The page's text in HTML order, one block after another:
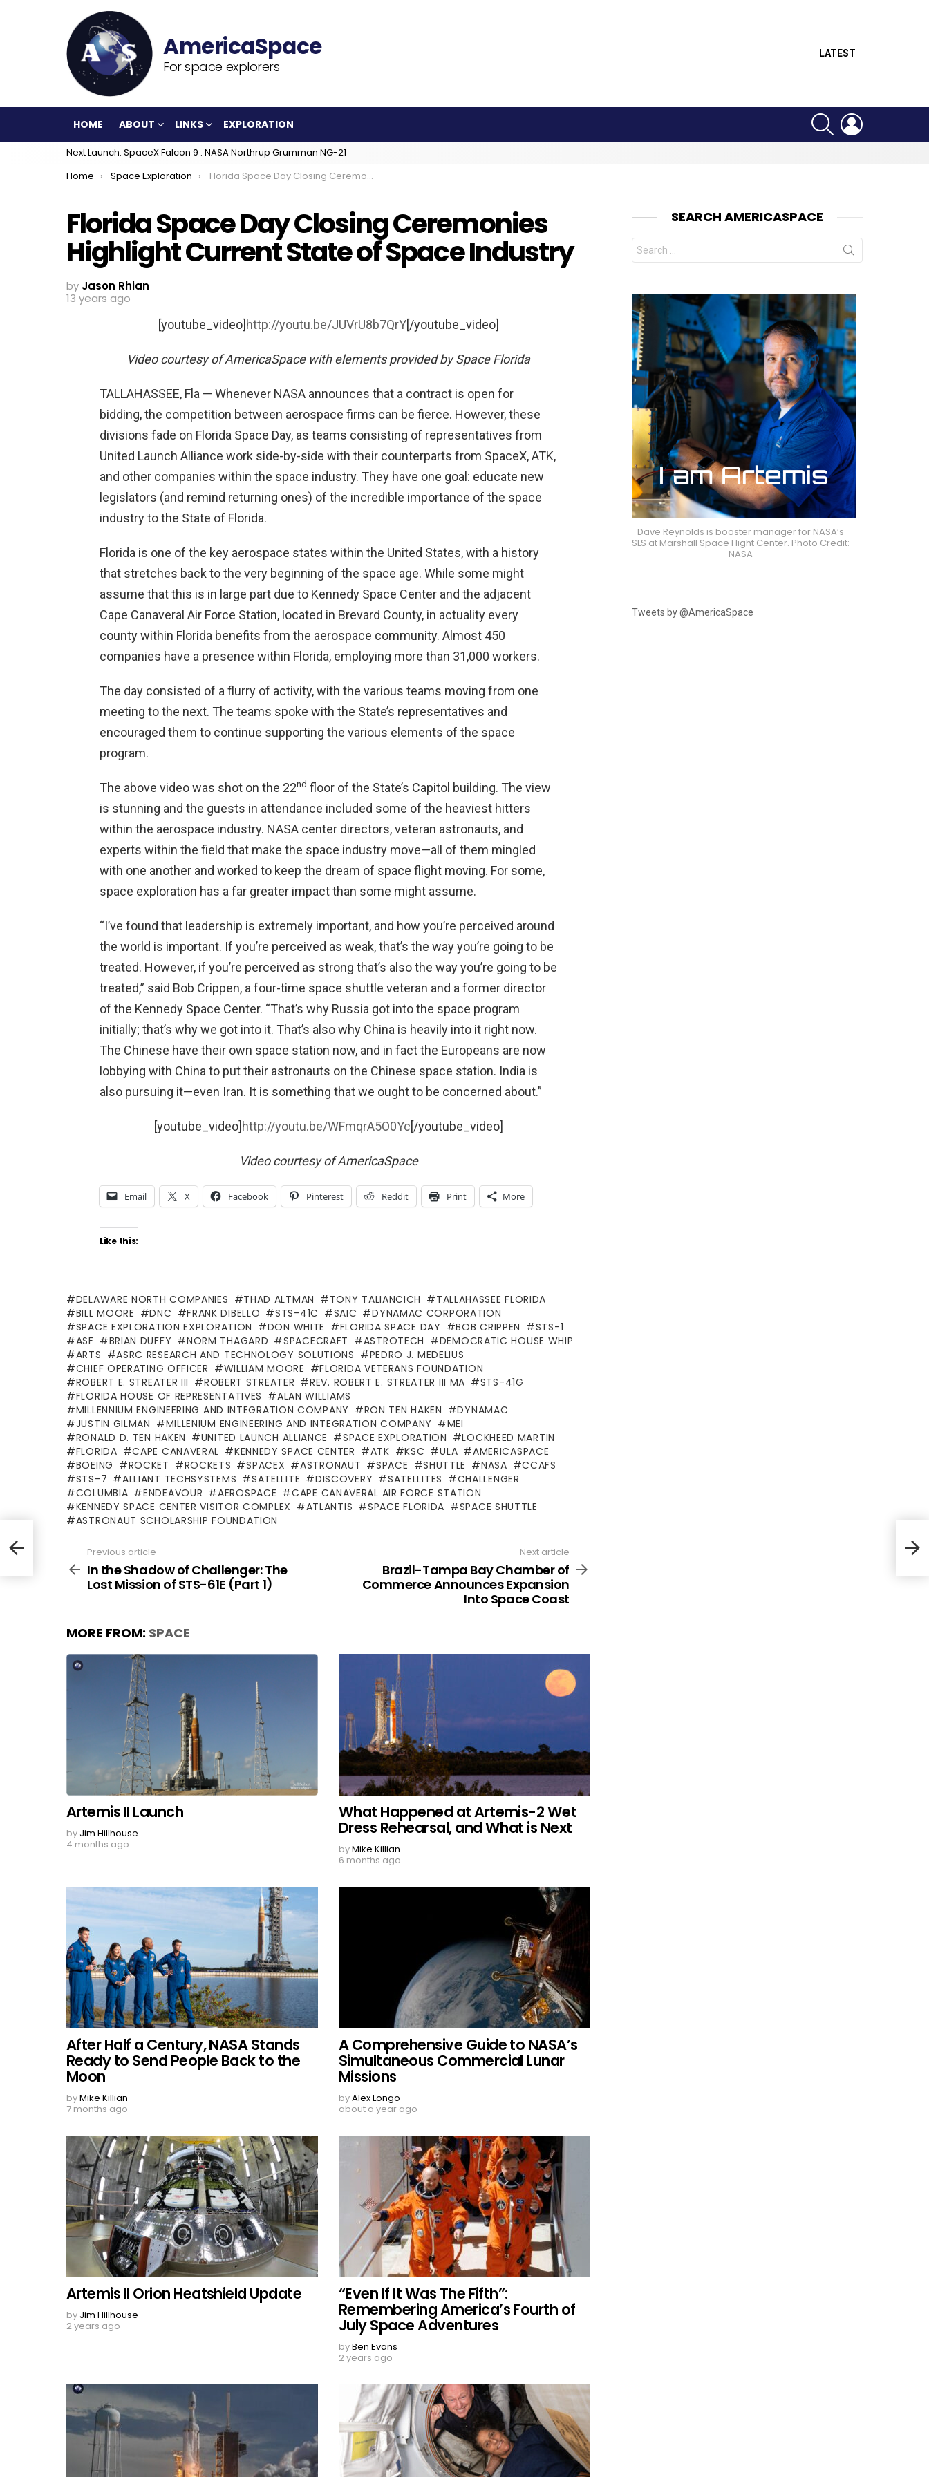
For space explorers
LATEST
HOME ABOUT LINKS EXPLORATION
SEARCH
Next Launch: SpaceX Falcon 9 : NASA Northrup Grumman NG-21
You are here:
Home Space Exploration Florida Space Day Closing Ceremonies Highlight Current State of Space Industry
Florida Space Day Closing Ceremonies
Highlight Current State of Space Industry
by Jason Rhian
13 years ago
[youtube_video] http://youtu.be/JUVrU8b7QrY[/youtube_video]
Video courtesy of AmericaSpace with elements provided by Space Florida
TALLAHASSEE, Fla — Whenever NASA announces that a contract is open for
bidding, the competition between aerospace firms can be fierce. However, these
divisions fade on Florida Space Day, as teams consisting of representatives from
United Launch Alliance work side-by-side with their counterparts from SpaceX, ATK,
and other companies within the space industry. They have one goal: educate new
legislators (and remind returning ones) of the incredible importance of the space
industry to the State of Florida.
Florida is one of the key aerospace states within the United States, with a history
that stretches back to the very beginning of the space age. While some might
assume that this is in large part due to Kennedy Space Center and the adjacent
Cape Canaveral Air Force Station, located in Brevard County, in actuality every
county within Florida benefits from the aerospace community. Almost 450
companies have a presence within Florida, employing more than 31,000 workers.
The day consisted of a flurry of activity, with the various teams moving from one
meeting to the next. The teams spoke with the State’s representatives and
encouraged them to continue supporting the various elements of the space
program.
The above video was shot on the 22nd floor of the State’s Capitol building. The view
is stunning and the guests in attendance included some of the heaviest hitters
within the aerospace industry. NASA center directors, veteran astronauts, and
experts within the field that make the space industry move—all of them mingled
with one another and worked to keep the dream of space flight moving. For some,
space exploration has a far greater impact than some might assume.
“I’ve found that leadership is extremely important, and how you’re perceived around
the world is important. If you’re perceived as weak, that’s the way you’re going to be
treated. However, if you’re perceived as strong that’s also the way you’re going to be
treated,” said Bob Crippen, a four-time space shuttle veteran and a former director
of the Kennedy Space Center. “That’s why Russia got into the space program
initially; that’s why we got into it. That’s also why China is heavily into it right now.
The Chinese have their own space station now, and in fact the Europeans are now
lobbying with China to put their astronauts on the Chinese space station. India is
also pursuing it—even Iran. It is something that we ought to be concerned about.”
[youtube_video] http://youtu.be/WFmqrA5O0Yc[/youtube_video]
Video courtesy of AmericaSpace
Email X Facebook Pinterest Reddit Print More
Like this:
DELAWARE NORTH COMPANIES THAD ALTMAN TONY TALIANCICH
TALLAHASSEE FLORIDA
BILL MOORE
DNC FRANK DIBELLO STS-41C SAIC
DYNAMAC CORPORATION
SPACE EXPLORATION EXPLORATION
DON WHITE FLORIDA SPACE DAY BOB CRIPPEN
STS-1
ASF
BRIAN DUFFY NORM THAGARD SPACECRAFT ASTROTECH
DEMOCRATIC HOUSE WHIP
ARTS
ASRC RESEARCH AND TECHNOLOGY SOLUTIONS
PEDRO J. MEDELIUS
CHIEF OPERATING OFFICER
WILLIAM MOORE
FLORIDA VETERANS FOUNDATION
ROBERT E. STREATER III
ROBERT STREATER REV. ROBERT E. STREATER III MA
STS-41G
FLORIDA HOUSE OF REPRESENTATIVES
ALAN WILLIAMS
MILLENNIUM ENGINEERING AND INTEGRATION COMPANY
RON TEN HAKEN
DYNAMAC
JUSTIN GILMAN
MILLENIUM ENGINEERING AND INTEGRATION COMPANY
MEI
RONALD D. TEN HAKEN
UNITED LAUNCH ALLIANCE SPACE EXPLORATION
LOCKHEED MARTIN
FLORIDA
CAPE CANAVERAL KENNEDY SPACE CENTER ATK KSC ULA
AMERICASPACE
BOEING
ROCKET ROCKETS SPACEX ASTRONAUT SPACE SHUTTLE NASA
CCAFS
STS-7
ALLIANT TECHSYSTEMS SATELLITE DISCOVERY SATELLITES
CHALLENGER
COLUMBIA
ENDEAVOUR AEROSPACE
CAPE CANAVERAL AIR FORCE STATION
KENNEDY SPACE CENTER VISITOR COMPLEX
ATLANTIS SPACE FLORIDA
SPACE SHUTTLE
ASTRONAUT SCHOLARSHIP FOUNDATION
more
Previous article
In the Shadow of Challenger: The
Lost Mission of STS-61E (Part 1)
Next article
Brazil-Tampa Bay Chamber of
Commerce Announces Expansion
Into Space Coast
MORE FROM: SPACE
Artemis II Launch
by Jim Hillhouse
4 months ago
What Happened at Artemis-2 Wet
Dress Rehearsal, and What is Next
byMike Killian
6 months ago
After Half a Century, NASA Stands
Ready to Send People Back to the
Moon
byMike Killian
7 months ago
A Comprehensive Guide to NASA’s
Simultaneous Commercial Lunar
Missions
byAlex Longo
about a year ago
Artemis II Orion Heatshield Update
by Jim Hillhouse
2 years ago
“Even If It Was The Fifth”:
Remembering America’s Fourth of
July Space Adventures
byBen Evans
2 years ago
SEARCH AMERICASPACE
Search
for:
Dave Reynolds is booster manager for NASA’s
SLS at Marshall Space Flight Center. Photo Credit:
NASA
Tweets by @AmericaSpace